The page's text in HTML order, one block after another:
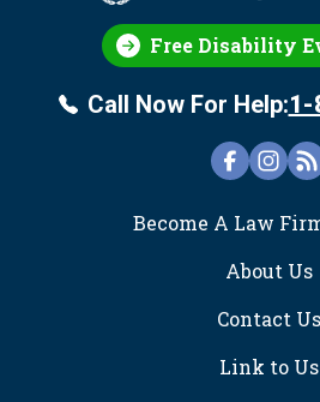
Free Disability
Call Now For Help:1-
Become A Law
About Us
Contact Us
Link to Us